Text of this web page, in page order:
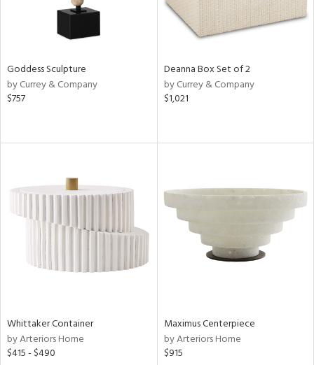
Goddess Sculpture
by Currey & Company
$757
Deanna Box Set of 2
by Currey & Company
$1,021
Whittaker Container
by Arteriors Home
$415 - $490
Maximus Centerpiece
by Arteriors Home
$915